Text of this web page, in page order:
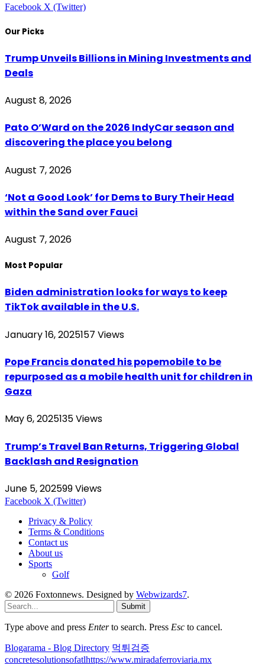
Facebook X (Twitter)
Our Picks
Trump Unveils Billions in Mining Investments and
Deals
August 8, 2026
Pato O’Ward on the 2026 IndyCar season and
discovering the place you belong
August 7, 2026
‘Not a Good Look’ for Dems to Bury Their Head
within the Sand over Fauci
August 7, 2026
Most Popular
Biden administration looks for ways to keep
TikTok available in the U.S.
January 16, 2025157 Views
Pope Francis donated his popemobile to be
repurposed as a mobile health unit for children in
Gaza
May 6, 2025135Views
Trump’s Travel Ban Returns, Triggering Global
Backlash and Resignation
June 5, 202599Views
Facebook X (Twitter)
Privacy & Policy
Terms & Conditions
Contact us
About us
Sports
Golf
© 2026 Foxtonnews. Designed by Webwizards7.
Submit
Type above and press Enterto search. Press Esc to cancel.
Blogarama - Blog Directory 먹튀검증
concretesolutionsofatlhttps://www.miradaferroviaria.mx